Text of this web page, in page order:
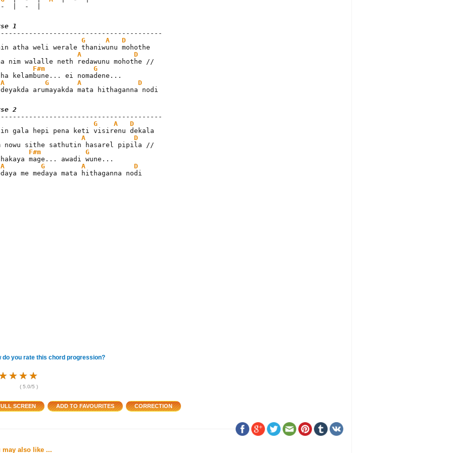
-  |  -  |
1
G A
D
A
D
nim walalle neth redawunu mohothe //
F#m
G
kelambune... ei nomadene...
A
G A
D
arumayakda mata hithaganna nodi
2
G A
D
A
D
nowu sithe sathutin hasarel pipila //
F#m
G
mage... awadi wune...
A
G A
D
me medaya mata hithaganna nodi
do you rate this chord progression?
★★★
★★★
★★★
( 5.0/5 )
may also like ...